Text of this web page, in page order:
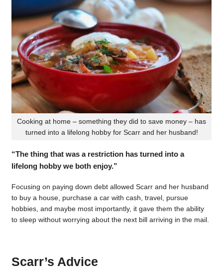
Cooking at home – something they did to save money – has
turned into a lifelong hobby for Scarr and her husband!
“The thing that was a restriction has turned into a
lifelong hobby we both enjoy.”
Focusing on paying down debt allowed Scarr and her husband
to buy a house, purchase a car with cash, travel, pursue
hobbies, and maybe most importantly, it gave them the ability
to sleep without worrying about the next bill arriving in the mail.
Scarr’s Advice